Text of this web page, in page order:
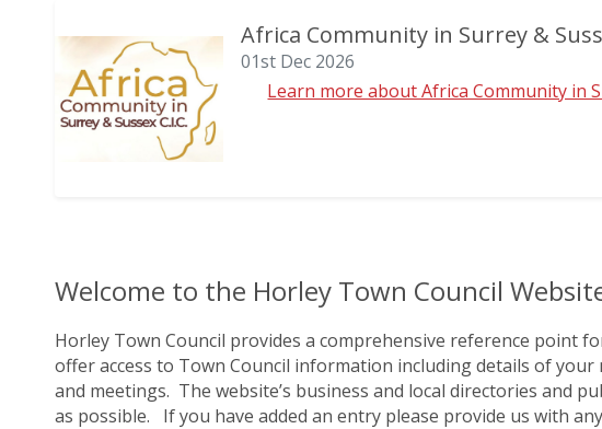
Africa Community in Surrey &
01st Dec 2026
Learn more about Africa Community in
Welcome to the Horley Town Council
Horley Town Council provides a comprehensive reference point
offer access to Town Council information including details of
and meetings. The website’s business and local directories and
as possible. If you have added an entry please provide us with